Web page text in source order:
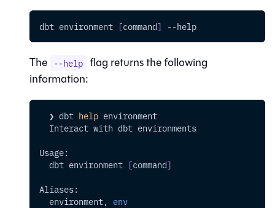
dbt environment [command] --help
The --help flag returns the following
information:
  ❯ dbt
help environment
  Interact with dbt environments
Usage:
  dbt environment
[command]
Aliases:
  environment,
env